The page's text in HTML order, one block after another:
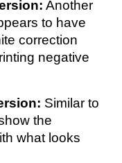
Another
to have
correction
negative
Similar to
the
what looks